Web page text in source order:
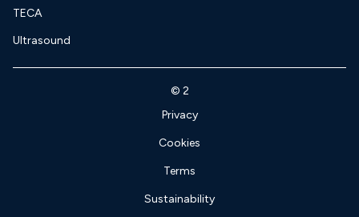
TECA
Ultrasound
© 2
Privacy
Cookies
Terms
Sustainability